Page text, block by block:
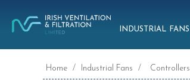
INDUSTRIAL FANS
Home / Industrial Fans / Controllers